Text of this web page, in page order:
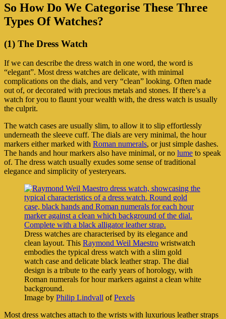
So How Do We Categorise These Three
Types Of Watches?
(1) The Dress Watch
If we can describe the dress watch in one word, the word is
“elegant”. Most dress watches are delicate, with minimal
complications on the dials, and very “clean” looking. Often made
out of, or decorated with precious metals and stones. If there’s a
watch for you to flaunt your wealth with, the dress watch is usually
the culprit.
The watch cases are usually slim, to allow it to slip effortlessly
underneath the sleeve cuff. The dials are very minimal, the hour
markers either marked with Roman numerals, or just simple dashes.
The hands and hour markers also have minimal, or no lume to speak
of. The dress watch usually exudes some sense of traditional
elegance and simplicity of yesteryears.
Dress watches are characterised by its elegance and
clean layout. This Raymond Weil Maestro wristwatch
embodies the typical dress watch with a slim gold
watch case and delicate black leather strap. The dial
design is a tribute to the early years of horology, with
Roman numerals for hour markers against a clean white
background.
Image by Philip Lindvall ofPexels
Most dress watches attach to the wrists with luxurious leather straps